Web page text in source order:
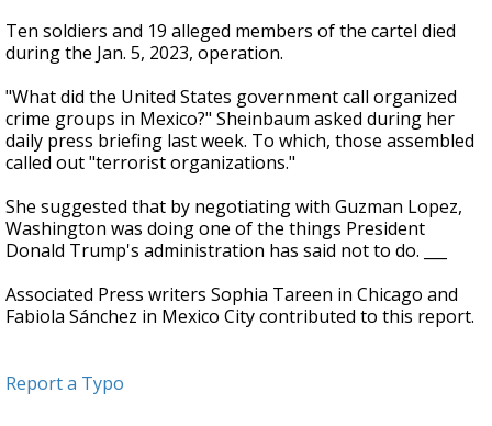
Ten soldiers and 19 alleged members of the cartel died
during the Jan. 5, 2023, operation.
"What did the United States government call organized
crime groups in Mexico?" Sheinbaum asked during her
daily press briefing last week. To which, those assembled
called out "terrorist organizations."
She suggested that by negotiating with Guzman Lopez,
Washington was doing one of the things President
Donald Trump's administration has said not to do. ___
Associated Press writers Sophia Tareen in Chicago and
Fabiola Sánchez in Mexico City contributed to this report.
Report a Typo